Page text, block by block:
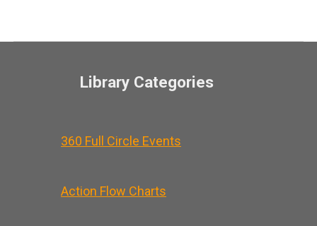
Library Categories
360 Full Circle Events
Action Flow Charts